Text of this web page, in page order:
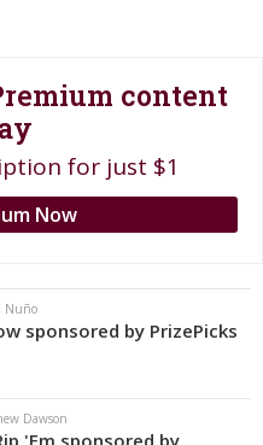
content
for just $1
Now
Nuño
sponsored by PrizePicks
Dawson
'Em sponsored by